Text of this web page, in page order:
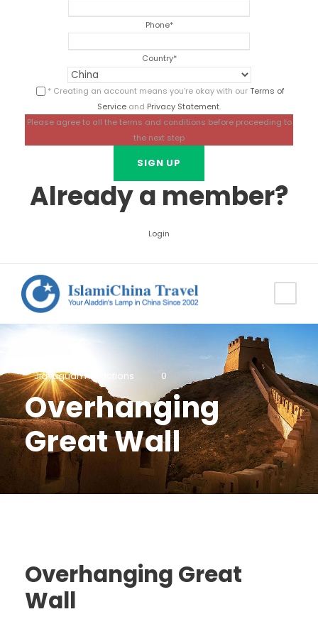
Phone*
Country*
* Creating an account means you're okay with ourTerms of
Service and Privacy Statement.
Please agree to all the terms and conditions before proceeding to
the next step
Already a member?
Login
Jiayuguan Attractions 0
Overhanging
Great Wall
Overhanging Great
Wall